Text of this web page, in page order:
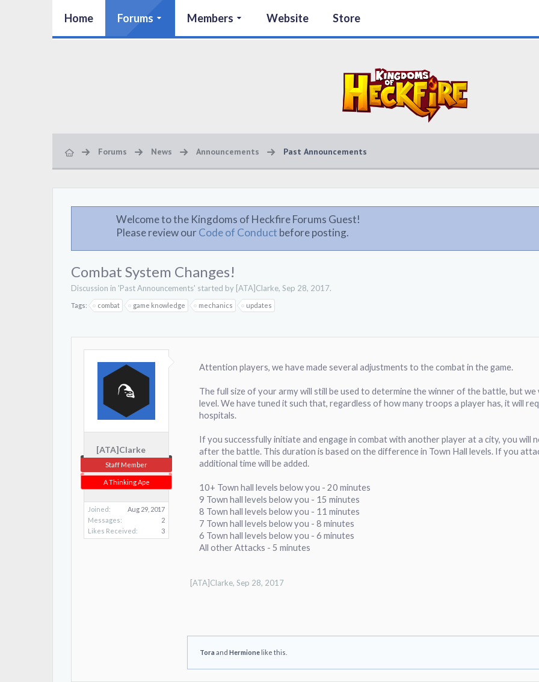
Home Forums Members Website Store
Forums News Announcements Past Announcements
Welcome to the Kingdoms of Heckfire Forums Guest!
Please review ourCode of Conduct before posting.
Combat System Changes!
Discussion in 'Past Announcements' started by [ATA]Clarke, Sep 28, 2017.
Tags: combat game knowledge mechanics updates
[ATA]Clarke
Staff Member
A Thinking Ape
Joined:
Aug 29, 2017
Messages:
2
Likes Received:
3
Attention players, we have made several adjustments to the combat in the game.
The full size of your army will still be used to determine the winner of the battle, but
level. We have tuned it such that, regardless of how many troops a player has, it will
hospitals.
If you successfully initiate and engage in combat with another player at a city, you will
after the battle. This duration is based on the difference in Town Hall levels. If you
additional time will be added.
10+ Town hall levels below you - 20 minutes
9 Town hall levels below you - 15 minutes
8 Town hall levels below you - 11 minutes
7 Town hall levels below you - 8 minutes
6 Town hall levels below you - 6 minutes
All other Attacks - 5 minutes
[ATA]Clarke, Sep 28, 2017
Tora and Hermione like this.